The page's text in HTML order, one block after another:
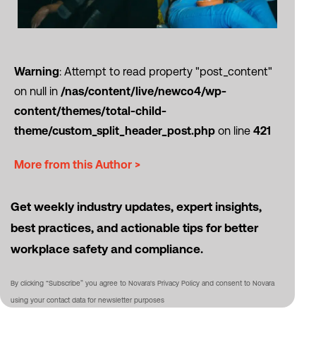
Warning: Attempt to read property "post_content"
on null in /nas/content/live/newco4/wp-
content/themes/total-child-
theme/custom_split_header_post.php on line 421
More from this Author >
Get weekly industry updates, expert insights,
best practices, and actionable tips for better
workplace safety and compliance.
By clicking “Subscribe” you agree to Novara's Privacy Policy and consent to Novara
using your contact data for newsletter purposes